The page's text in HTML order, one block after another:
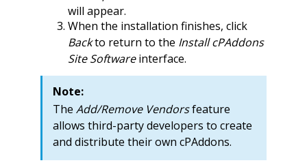
will appear.
When the installation finishes, click
Backto return to the Install cPAddons
Site Softwareinterface.
Note:
The Add/Remove Vendorsfeature
allows third-party developers to create
and distribute their own cPAddons.